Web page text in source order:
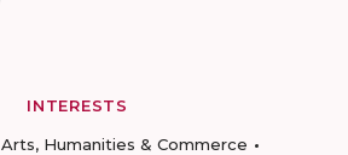
INTERESTS
Arts, Humanities & Commerce